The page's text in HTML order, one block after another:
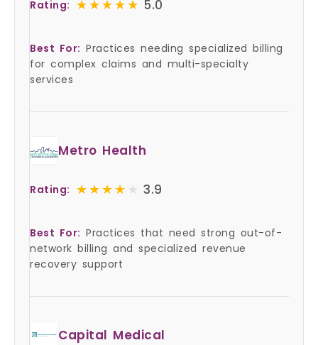
Rating: ★★★★★
★★★★★ 5.0
Best For: Practices needing specialized billing
for complex claims and multi-specialty
services
Metro Health
Rating: ★★★★★
★★★★★ 3.9
Best For: Practices that need strong out-of-
network billing and specialized revenue
recovery support
Capital Medical